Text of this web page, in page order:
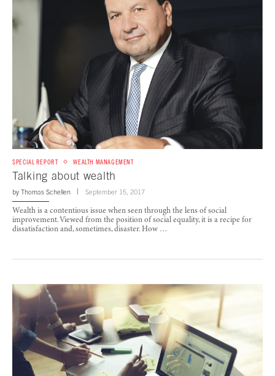
SPECIAL REPORT WEALTH MANAGEMENT
Talking about wealth
by Thomas Schellen September 15, 2017
Wealth is a contentious issue when seen through the lens of social
improvement. Viewed from the position of social equality, it is a recipe for
dissatisfaction and, sometimes, disaster. How …